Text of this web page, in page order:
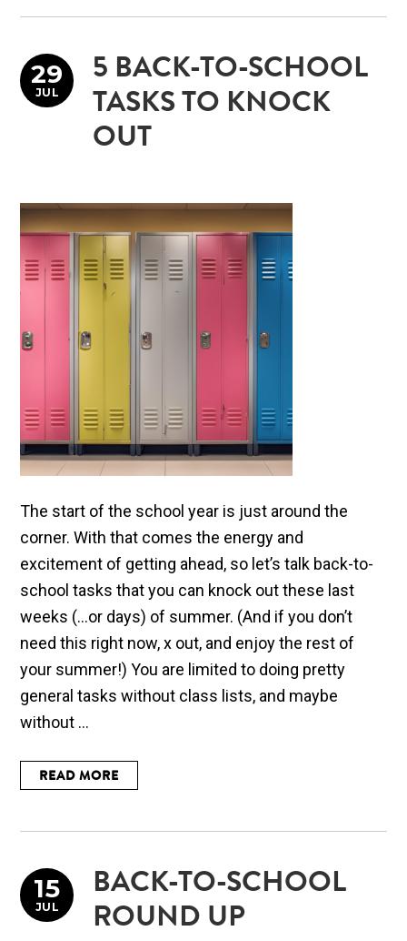
5 BACK-TO-SCHOOL
TASKS TO KNOCK
OUT
29
JUL
The start of the school year is just around the
corner. With that comes the energy and
excitement of getting ahead, so let’s talk back-to-
school tasks that you can knock out these last
weeks (...or days) of summer. (And if you don’t
need this right now, x out, and enjoy the rest of
your summer!) You are limited to doing pretty
general tasks without class lists, and maybe
without ...
READ MORE
BACK-TO-SCHOOL
ROUND UP
15
JUL